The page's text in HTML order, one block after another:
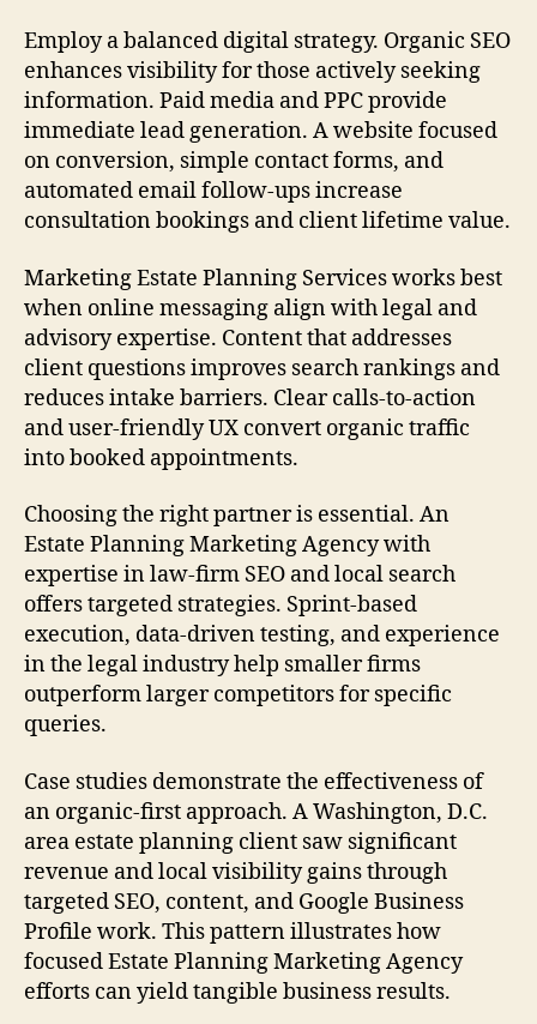
Employ a balanced digital strategy. Organic SEO
enhances visibility for those actively seeking
information. Paid media and PPC provide
immediate lead generation. A website focused
on conversion, simple contact forms, and
automated email follow-ups increase
consultation bookings and client lifetime value.
Marketing Estate Planning Services works best
when online messaging align with legal and
advisory expertise. Content that addresses
client questions improves search rankings and
reduces intake barriers. Clear calls-to-action
and user-friendly UX convert organic traffic
into booked appointments.
Choosing the right partner is essential. An
Estate Planning Marketing Agency with
expertise in law-firm SEO and local search
offers targeted strategies. Sprint-based
execution, data-driven testing, and experience
in the legal industry help smaller firms
outperform larger competitors for specific
queries.
Case studies demonstrate the effectiveness of
an organic-first approach. A Washington, D.C.
area estate planning client saw significant
revenue and local visibility gains through
targeted SEO, content, and Google Business
Profile work. This pattern illustrates how
focused Estate Planning Marketing Agency
efforts can yield tangible business results.